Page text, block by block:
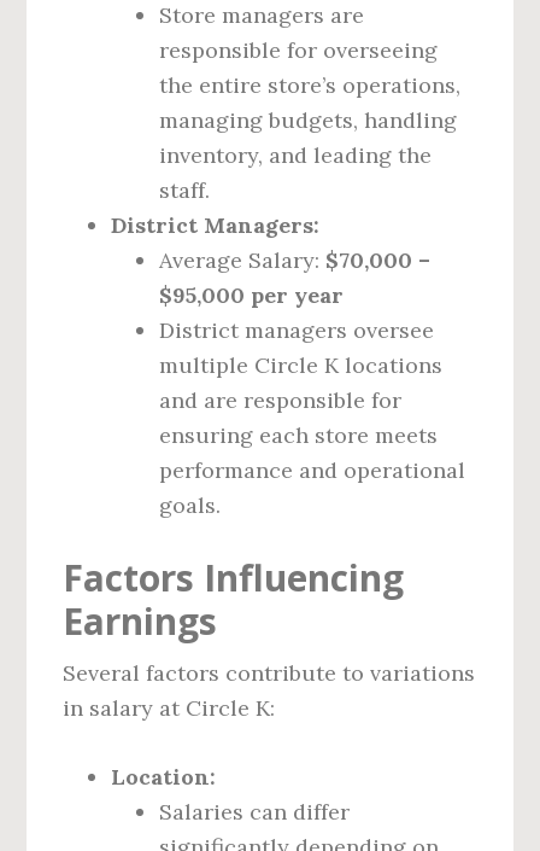
Store managers are
responsible for overseeing
the entire store’s operations,
managing budgets, handling
inventory, and leading the
staff.
District Managers:
Average Salary: $70,000 –
$95,000 per year
District managers oversee
multiple Circle K locations
and are responsible for
ensuring each store meets
performance and operational
goals.
Factors Influencing
Earnings
Several factors contribute to variations
in salary at Circle K:
Location:
Salaries can differ